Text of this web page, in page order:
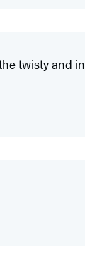
twisty and